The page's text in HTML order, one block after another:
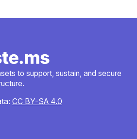
to support, sustain, and secure
CC BY-SA 4.0